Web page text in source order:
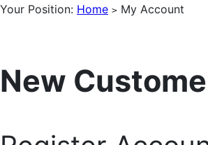
Your Position: Home > My Account
New